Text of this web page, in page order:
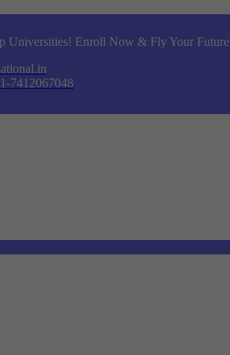
Universities! Enroll Now & Fly Your Future
7412067048